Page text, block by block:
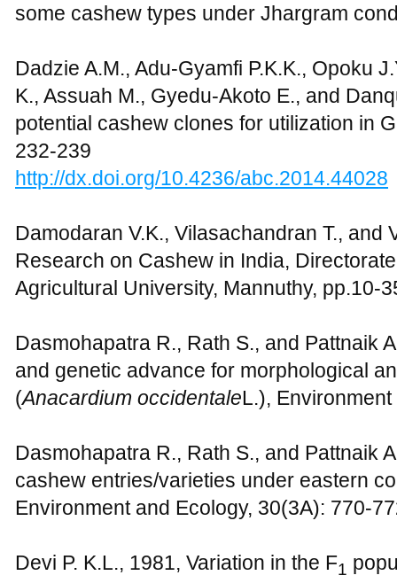
some cashew types under Jhargram
Dadzie A.M., Adu-Gyamfi P.K.K., Opoku
K., Assuah M., Gyedu-Akoto E., and
potential cashew clones for utilization in
232-239
http://dx.doi.org/10.4236/abc.2014.44028
Damodaran V.K., Vilasachandran T., and
Research on Cashew in India,
Agricultural University, Mannuthy, pp.10-
Dasmohapatra R., Rath S., and Pattnaik
and genetic advance for morphological
(Anacardium occidentaleL.),
Dasmohapatra R., Rath S., and Pattnaik
cashew entries/varieties under eastern
Environment and Ecology, 30(3A): 770-
Devi P. K.L., 1981, Variation in the F1